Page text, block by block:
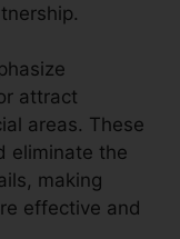
attract
areas. These
eliminate the
making
effective and